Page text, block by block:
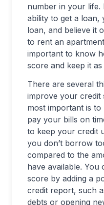
number in your
ability to get a loan,
loan, and believe it
to rent an
important to know
score and keep it
There are several
improve your credit
most important is
pay your bills on
to keep your credit
you don’t borrow
compared to the
have available.
score by adding a
credit report, such
debts or opening